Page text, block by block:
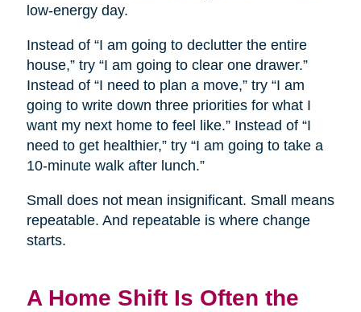
low-energy day.
Instead of “I am going to declutter the entire
house,” try “I am going to clear one drawer.”
Instead of “I need to plan a move,” try “I am
going to write down three priorities for what I
want my next home to feel like.” Instead of “I
need to get healthier,” try “I am going to take a
10-minute walk after lunch.”
Small does not mean insignificant. Small means
repeatable. And repeatable is where change
starts.
A Home Shift Is Often the